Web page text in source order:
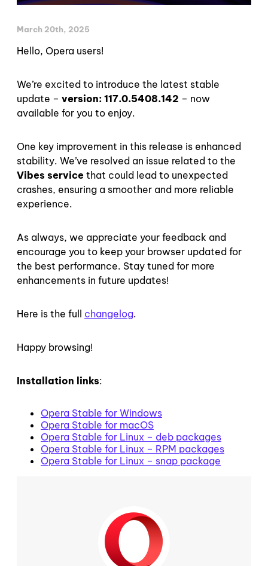
March 20th, 2025
Hello, Opera users!
We’re excited to introduce the latest stable
update – version: 117.0.5408.142 – now
available for you to enjoy.
One key improvement in this release is enhanced
stability. We’ve resolved an issue related to the
Vibes service that could lead to unexpected
crashes, ensuring a smoother and more reliable
experience.
As always, we appreciate your feedback and
encourage you to keep your browser updated for
the best performance. Stay tuned for more
enhancements in future updates!
Here is the full changelog.
Happy browsing!
Installation links:
Opera Stable for Windows
Opera Stable for macOS
Opera Stable for Linux – deb packages
Opera Stable for Linux – RPM packages
Opera Stable for Linux – snap package